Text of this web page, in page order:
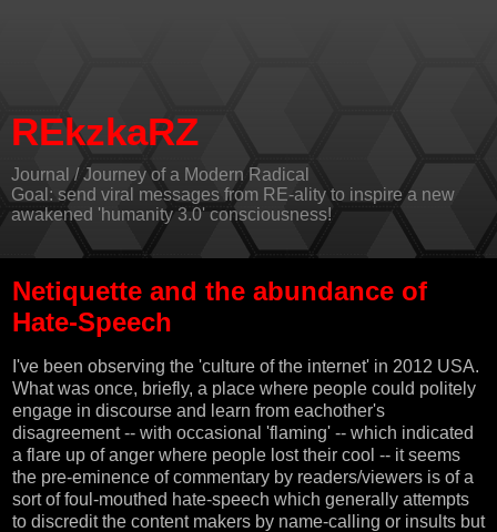
REkzkaRZ
Journal / Journey of a Modern Radical
Goal: send viral messages from RE-ality to inspire a new
awakened 'humanity 3.0' consciousness!
Netiquette and the abundance of
Hate-Speech
I've been observing the 'culture of the internet' in 2012 USA.
What was once, briefly, a place where people could politely
engage in discourse and learn from eachother's
disagreement -- with occasional 'flaming' -- which indicated
a flare up of anger where people lost their cool -- it seems
the pre-eminence of commentary by readers/viewers is of a
sort of foul-mouthed hate-speech which generally attempts
to discredit the content makers by name-calling or insults but